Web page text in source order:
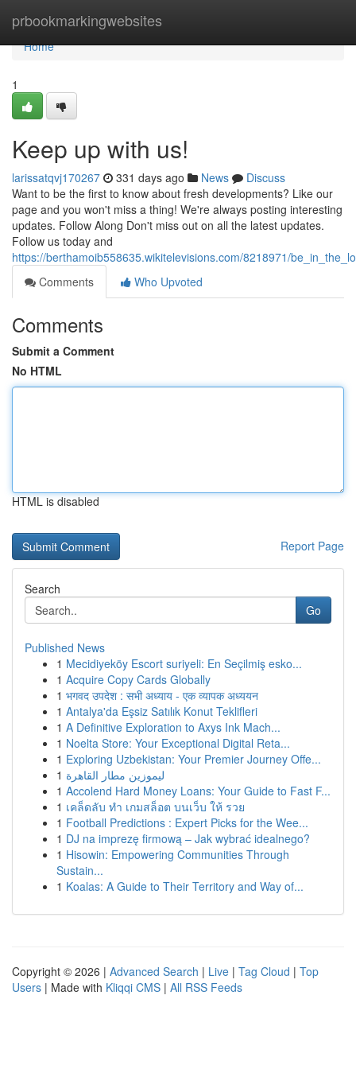
prbookmarkingwebsites
Home
Home
1
Keep up with us!
larissatqvj170267 331 days ago News
Discuss
Want to be the first to know about fresh developments? Like our
page and you won't miss a thing! We're always posting interesting
updates. Follow Along Don't miss out on all the latest updates.
Follow us today and
https://berthamoib558635.wikitelevisions.com/8218971/
Comments
Who Upvoted
Comments
Submit a Comment
No HTML
HTML is disabled
Report Page
Search
Go
Published News
1 Mecidiyeköy Escort suriyeli: En Seçilmiş esko...
1 Acquire Copy Cards Globally
1 भगवद उपदेश : सभी अध्याय - एक व्यापक अध्ययन
1 Antalya'da Eşsiz Satılık Konut Teklifleri
1 A Definitive Exploration to Axys Ink Mach...
1 Noelta Store: Your Exceptional Digital Reta...
1 Exploring Uzbekistan: Your Premier Journey Offe...
1 ليموزين مطار القاهرة
1 Accolend Hard Money Loans: Your Guide to Fast F...
1 เคล็ดลับ ทำ เกมสล็อต บนเว็บ ให้ รวย
1 Football Predictions : Expert Picks for the Wee...
1 DJ na imprezę firmową – Jak wybrać idealnego?
1 Hisowin: Empowering Communities Through
Sustain...
1 Koalas: A Guide to Their Territory and Way of...
Copyright © 2026 | Advanced Search | Live | Tag Cloud | Top
Users | Made with Kliqqi CMS | All RSS Feeds